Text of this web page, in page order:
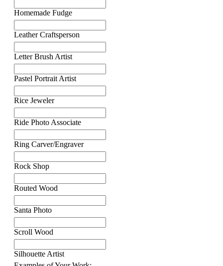
Homemade Fudge
Leather Craftsperson
Letter Brush Artist
Pastel Portrait Artist
Rice Jeweler
Ride Photo Associate
Ring Carver/Engraver
Rock Shop
Routed Wood
Santa Photo
Scroll Wood
Silhouette Artist